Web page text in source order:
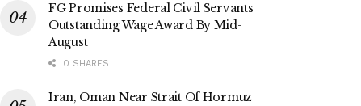
FG Promises Federal Civil Servants
Outstanding Wage Award By Mid-
August
0 SHARES
Iran, Oman Near Strait Of Hormuz